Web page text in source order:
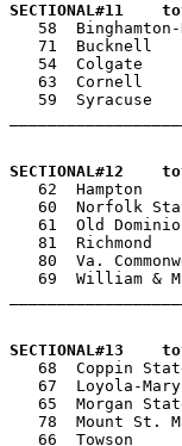
SECTIONAL#11
58
71  Bucknell
54  Colgate
63  Cornell
59  Syracuse
SECTIONAL#12
62  Hampton
60  Norfolk
61  Old
81  Richmond
80  Va.
69  William &
SECTIONAL#13
68  Coppin
67  Loyola-
65  Morgan
78  Mount St.
66  Towson